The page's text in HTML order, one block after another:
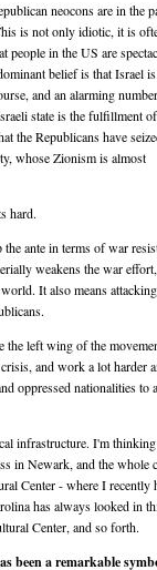
neocons are in the
is not only idiotic, it is
people in the US are
belief is that Israel
and an alarming
state is the fulfillment of
the Republicans have
whose Zionism is almost
hard.
ante in terms of war
weakens the war
It also means attacking
the left wing of the
and work a lot harder
oppressed nationalities to
infrastructure. I'm
in Newark, and the whole
Center - where I recently
has always looked in
Center, and so forth.
been a remarkable